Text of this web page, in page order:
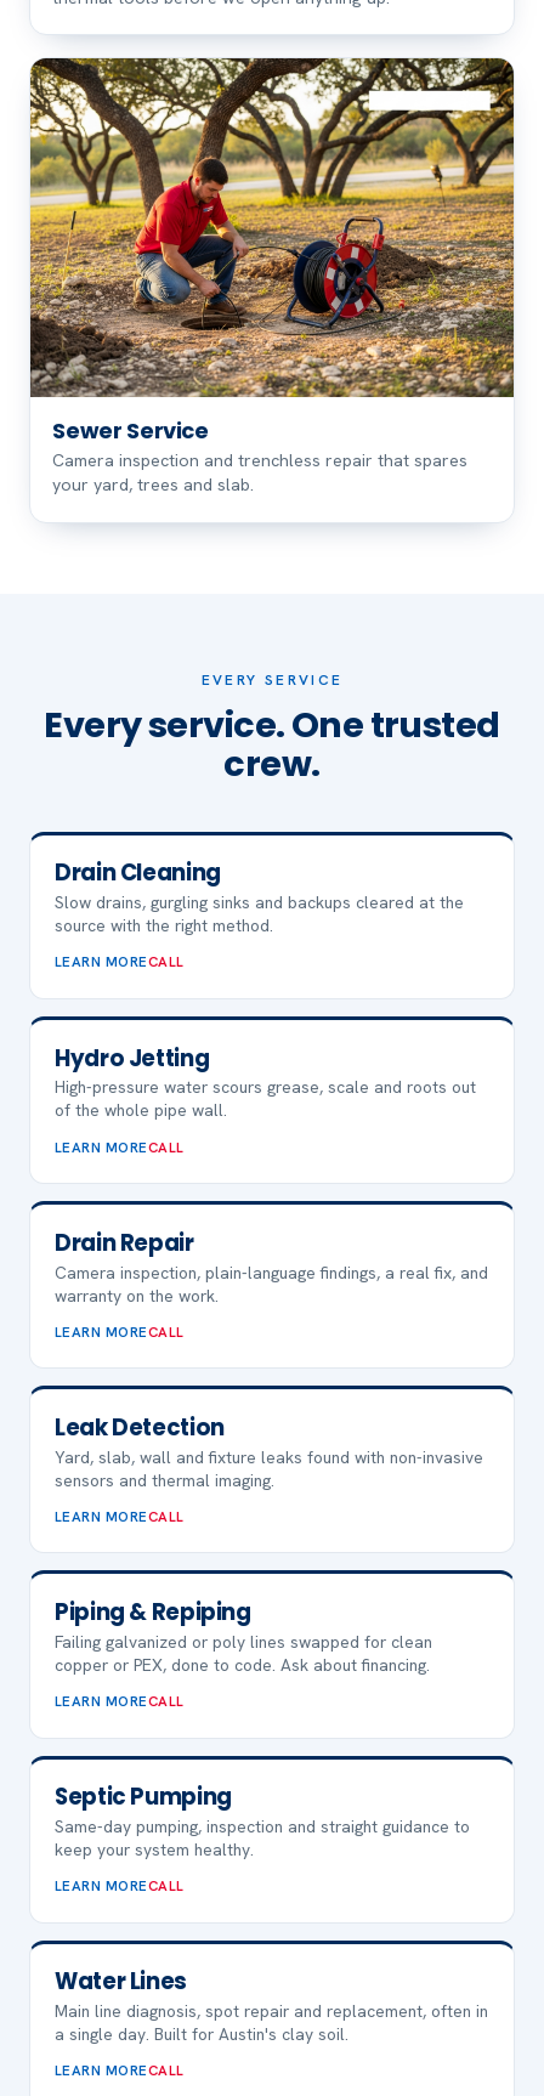
Sewer Service
Camera inspection and trenchless repair that spares
your yard, trees and slab.
EVERY SERVICE
Every service. One trusted
crew.
Drain Cleaning
Slow drains, gurgling sinks and backups cleared at the
source with the right method.
LEARN MORECALL
Hydro Jetting
High-pressure water scours grease, scale and roots out
of the whole pipe wall.
LEARN MORECALL
Drain Repair
Camera inspection, plain-language findings, a real fix, and
warranty on the work.
LEARN MORECALL
Leak Detection
Yard, slab, wall and fixture leaks found with non-invasive
sensors and thermal imaging.
LEARN MORECALL
Piping & Repiping
Failing galvanized or poly lines swapped for clean
copper or PEX, done to code. Ask about financing.
LEARN MORECALL
Septic Pumping
Same-day pumping, inspection and straight guidance to
keep your system healthy.
LEARN MORECALL
Water Lines
Main line diagnosis, spot repair and replacement, often in
a single day. Built for Austin's clay soil.
LEARN MORECALL